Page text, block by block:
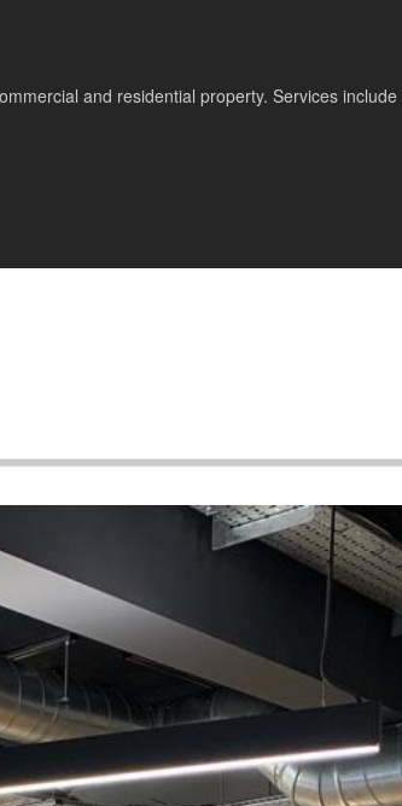
and residential property. Services